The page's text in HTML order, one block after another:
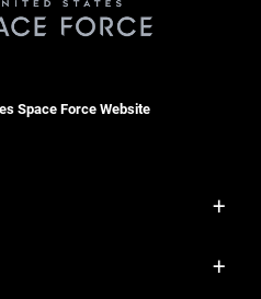
Space Force Website